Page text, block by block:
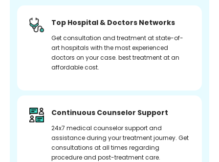
Top Hospital & Doctors Networks
Get consultation and treatment at state-of-
art hospitals with the most experienced
doctors on your case. best treatment at an
affordable cost.
Continuous Counselor Support
24x7 medical counselor support and
assistance during your treatment journey. Get
consultations at all times regarding
procedure and post-treatment care.